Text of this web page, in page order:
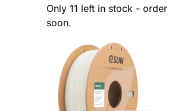
Only 11 left in stock - order
soon.